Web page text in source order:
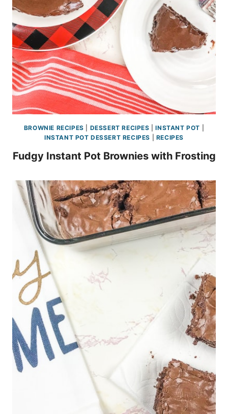
BROWNIE RECIPES DESSERT RECIPES |INSTANT POT
INSTANT POT DESSERT RECIPES
RECIPES
Fudgy Instant Pot Brownies with Frosting